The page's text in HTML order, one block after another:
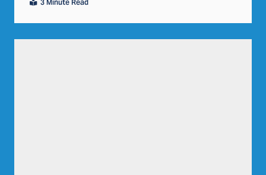
3 Minute Read